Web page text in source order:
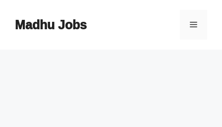
contentMadhu Jobs Menu